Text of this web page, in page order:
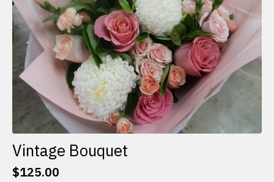
product
page
Vintage Bouquet
$125.00